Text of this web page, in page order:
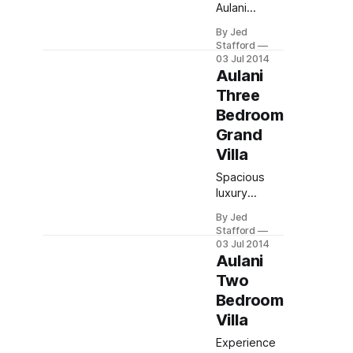
Aulani
Top Family
Hotel in
Hawaii.
Enjoy
endless lazy
rivers,
Menehune
legends,
magic, kid-
friendly
activities &
spa
relaxation.
By Jed
Stafford
03 Jul 2014
Aulani
Three
Bedroom
Grand
Villa
Spacious
luxury
Aulani Grand
Villa: sleeps
12
comfortably
with full
kitchen,
private
balcony, and
By Jed
Stafford
03 Jul 2014
Aulani
Two
Bedroom
Villa
Experience